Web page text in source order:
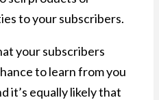
to your subscribers.
your subscribers
to learn from you
it’s equally likely that